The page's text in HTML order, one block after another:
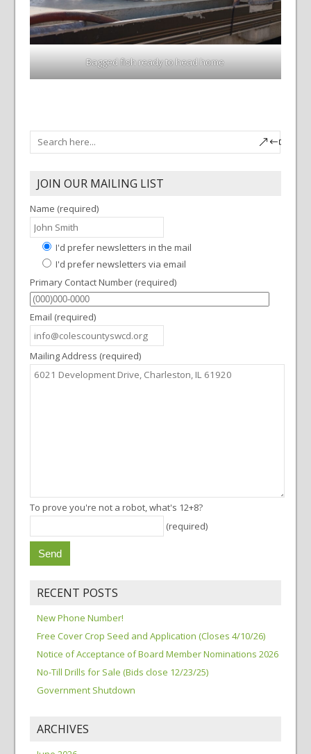
Bagged fish ready to head home
JOIN OUR MAILING LIST
Name (required)
I'd prefer newsletters in the mail
I'd prefer newsletters via email
Primary Contact Number (required)
Email (required)
Mailing Address (required)
To prove you're not a robot, what's 12+8?
(required)
RECENT POSTS
New Phone Number!
Free Cover Crop Seed and Application (Closes 4/10/26)
Notice of Acceptance of Board Member Nominations 2026
No-Till Drills for Sale (Bids close 12/23/25)
Government Shutdown
ARCHIVES